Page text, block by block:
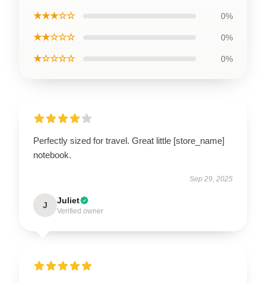
★★★☆☆ 0%
★★☆☆☆ 0%
★☆☆☆☆ 0%
Perfectly sized for travel. Great little [store_name]
notebook.
Sep 29, 2025
J Juliet
Verified owner